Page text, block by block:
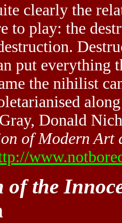
clearly the
to play: the
put everything
the nihilist
Donald
of Modern
of the